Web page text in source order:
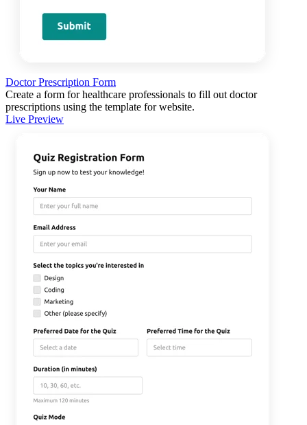
Doctor Prescription Form
Create a form for healthcare professionals to fill out doctor
prescriptions using the template for website.
Live Preview